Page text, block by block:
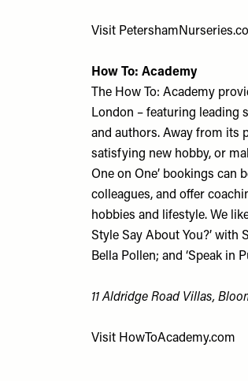
Visit
How To: Academy
The How To: Academy
London – featuring leading
and authors. Away from its
satisfying new hobby, or
One on One’ bookings
colleagues, and offer
hobbies and lifestyle. We
Style Say About You?’ with
Bella Pollen; and ‘Speak in
11 Aldridge Road Villas,
Visit HowToAcademy.com